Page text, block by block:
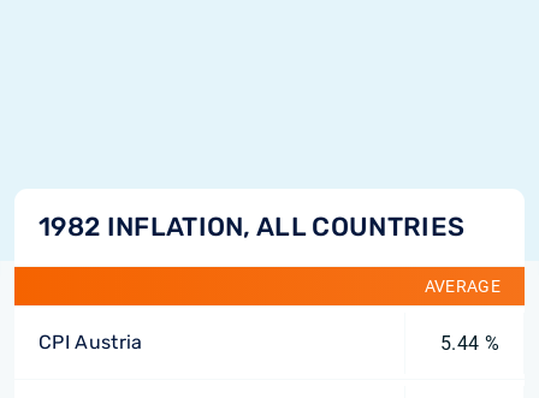
1982 INFLATION, ALL COUNTRIES
AVERAGE
CPI Austria 5.44 %